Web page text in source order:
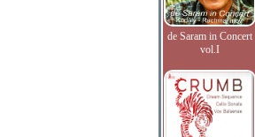
de Saram in Concert
vol.I